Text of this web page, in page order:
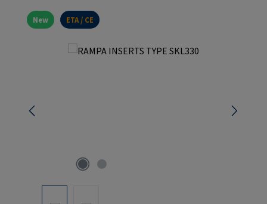
New ETA / CE
Skip image gallery